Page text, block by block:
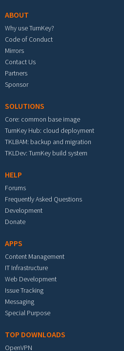
ABOUT
Why use TurnKey?
Code of Conduct
Mirrors
Contact Us
Partners
Sponsor
SOLUTIONS
Core: common base image
TurnKey Hub: cloud deployment
TKLBAM: backup and migration
TKLDev: TurnKey build system
HELP
Forums
Frequently Asked Questions
Development
Donate
APPS
Content Management
IT Infrastructure
Web Development
Issue Tracking
Messaging
Special Purpose
TOP DOWNLOADS
OpenVPN